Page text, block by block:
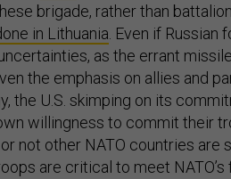
brigade, rather than
in Lithuania. Even if Russian
as the errant
the emphasis on allies and
the U.S. skimping on its
willingness to commit their
not other NATO countries are
are critical to meet